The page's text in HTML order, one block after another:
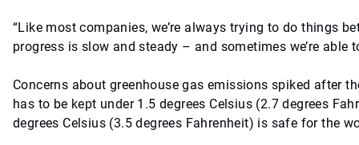
“Like most companies, we’re always trying to do things
progress is slow and steady – and sometimes we’re
Concerns about greenhouse gas emissions spiked after
has to be kept under 1.5 degrees Celsius (2.7 degrees
degrees Celsius (3.5 degrees Fahrenheit) is safe for the